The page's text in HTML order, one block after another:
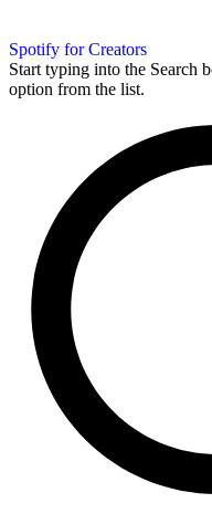
Spotify for Creators
Start typing into the Search
option from the list.